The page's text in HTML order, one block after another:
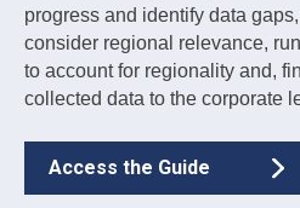
progress and identify data
consider regional relevance,
to account for regionality and,
collected data to the corporate
Access the Guide